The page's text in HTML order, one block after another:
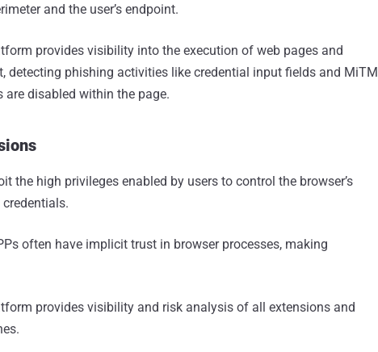
and the user’s endpoint.
provides visibility into the execution of web pages and
detecting phishing activities like credential input fields and MiTM
are disabled within the page.
the high privileges enabled by users to control the browser’s
often have implicit trust in browser processes, making
provides visibility and risk analysis of all extensions and